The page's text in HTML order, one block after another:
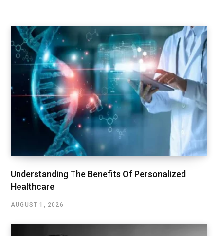
Understanding The Benefits Of Personalized
Healthcare
AUGUST 1, 2026